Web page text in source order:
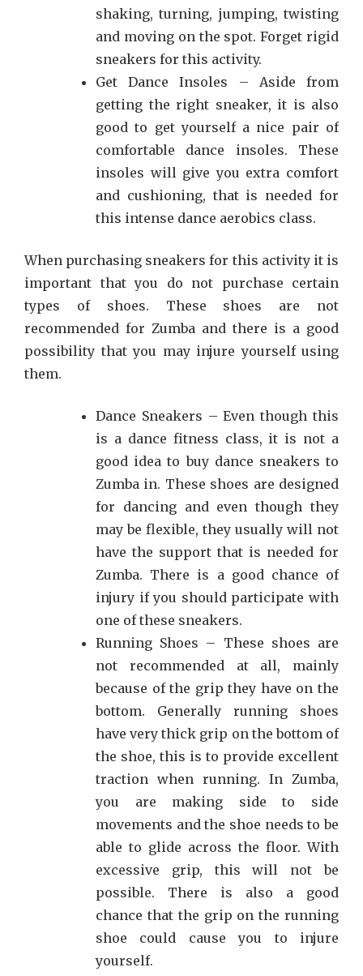
shaking, turning, jumping, twisting
and moving on the spot. Forget rigid
sneakers for this activity.
Get Dance Insoles – Aside from
getting the right sneaker, it is also
good to get yourself a nice pair of
comfortable dance insoles. These
insoles will give you extra comfort
and cushioning, that is needed for
this intense dance aerobics class.
When purchasing sneakers for this activity it is
important that you do not purchase certain
types of shoes. These shoes are not
recommended for Zumba and there is a good
possibility that you may injure yourself using
them.
Dance Sneakers – Even though this
is a dance fitness class, it is not a
good idea to buy dance sneakers to
Zumba in. These shoes are designed
for dancing and even though they
may be flexible, they usually will not
have the support that is needed for
Zumba. There is a good chance of
injury if you should participate with
one of these sneakers.
Running Shoes – These shoes are
not recommended at all, mainly
because of the grip they have on the
bottom. Generally running shoes
have very thick grip on the bottom of
the shoe, this is to provide excellent
traction when running. In Zumba,
you are making side to side
movements and the shoe needs to be
able to glide across the floor. With
excessive grip, this will not be
possible. There is also a good
chance that the grip on the running
shoe could cause you to injure
yourself.